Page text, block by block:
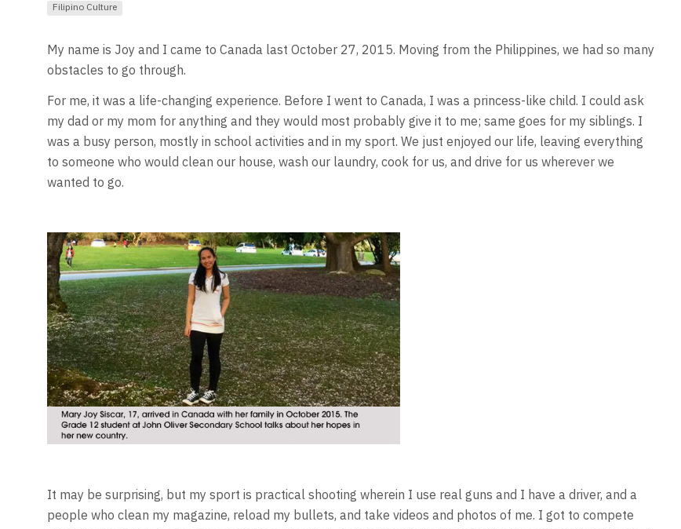
Filipino Culture
My name is Joy and I came to Canada last October 27, 2015. Moving from the Philippines, we had so many
obstacles to go through.
For me, it was a life-changing experience. Before I went to Canada, I was a princess-like child. I could ask
my dad or my mom for anything and they would most probably give it to me; same goes for my siblings. I
was a busy person, mostly in school activities and in my sport. We just enjoyed our life, leaving everything
to someone who would clean our house, wash our laundry, cook for us, and drive for us wherever we
wanted to go.
It may be surprising, but my sport is practical shooting wherein I use real guns and I have a driver, and a
people who clean my magazine, reload my bullets, and take videos and photos of me. I got to compete